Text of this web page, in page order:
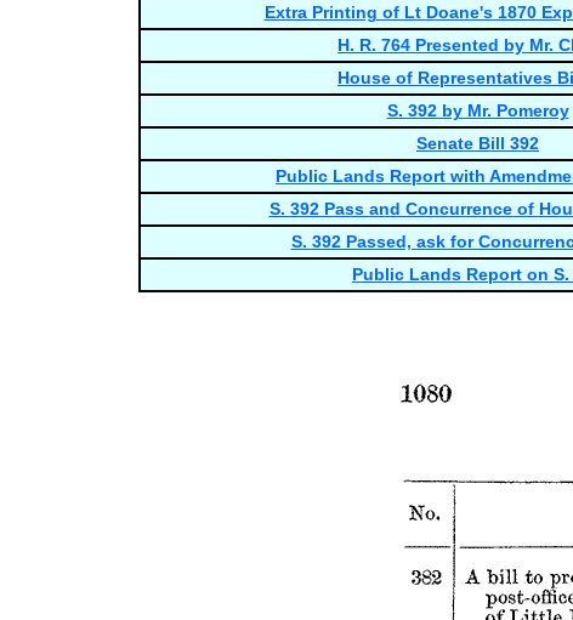
Extra Printing of Lt Doane's 1870
H. R. 764 Presented by Mr.
House of Representatives
S. 392 by Mr. Pomeroy
Senate Bill 392
Public Lands Report with
S. 392 Pass and Concurrence of
S. 392 Passed, ask for
Public Lands Report on S.